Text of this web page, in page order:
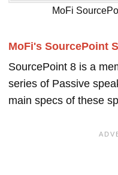
MoFi
MoFi's SourcePoint
SourcePoint 8 is a
series of Passive
main specs of these